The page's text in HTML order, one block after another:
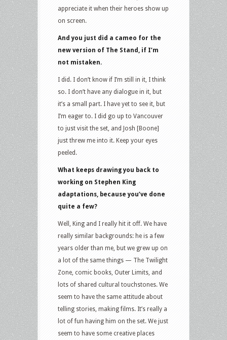
appreciate it when their heroes show up
on screen.
And you just did a cameo for the
new version of The Stand, if I’m
not mistaken.
I did. I don’t know if I’m still in it, I think
so. I don’t have any dialogue in it, but
it’s a small part. I have yet to see it, but
I’m eager to. I did go up to Vancouver
to just visit the set, and Josh [Boone]
just threw me into it. Keep your eyes
peeled.
What keeps drawing you back to
working on Stephen King
adaptations, because you’ve done
quite a few?
Well, King and I really hit it off. We have
really similar backgrounds: he is a few
years older than me, but we grew up on
a lot of the same things — The Twilight
Zone, comic books, Outer Limits, and
lots of shared cultural touchstones. We
seem to have the same attitude about
telling stories, making films. It’s really a
lot of fun having him on the set. We just
seem to have some creative places